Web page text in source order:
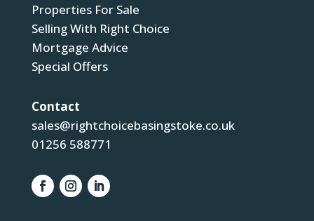
Properties For Sale
Selling With Right Choice
Mortgage Advice
Special Offers
Contact
sales@rightchoicebasingstoke.co.uk
01256 588771